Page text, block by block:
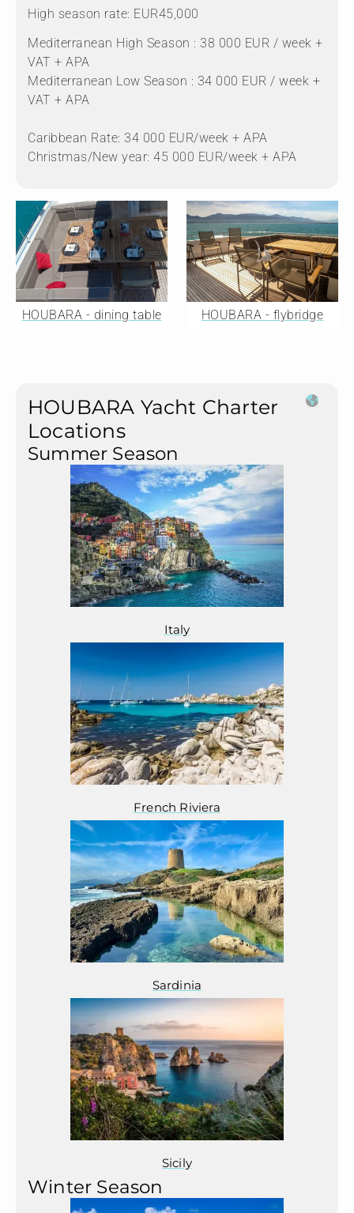
High season rate: EUR45,000
Mediterranean High Season : 38 000 EUR / week +
VAT + APA
Mediterranean Low Season : 34 000 EUR / week +
VAT + APA
Caribbean Rate: 34 000 EUR/week + APA
Christmas/New year: 45 000 EUR/week + APA
HOUBARA - dining table HOUBARA - flybridge
HOUBARA Yacht Charter
Locations
Summer Season
Italy
French Riviera
Sardinia
Sicily
Winter Season